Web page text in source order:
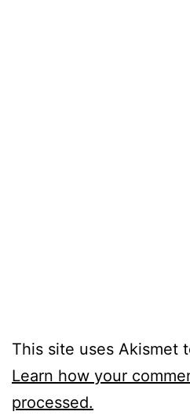
This site uses Akismet
Learn how your
processed.